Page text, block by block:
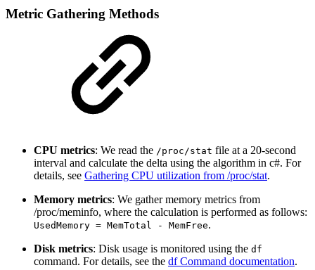
Metric Gathering Methods
CPU metrics: We read the /proc/stat file at a 20-second
interval and calculate the delta using the algorithm in c#. For
details, see Gathering CPU utilization from /proc/stat.
Memory metrics: We gather memory metrics from
/proc/meminfo, where the calculation is performed as follows:
UsedMemory = MemTotal - MemFree.
Disk metrics: Disk usage is monitored using the df
command. For details, see the df Command documentation.